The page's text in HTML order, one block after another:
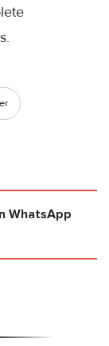
WhatsApp